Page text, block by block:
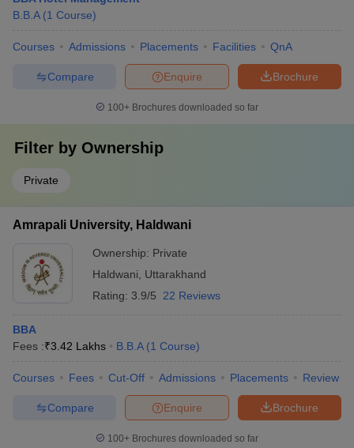
B.B.A (1 Course)
Courses Admissions Placements Facilities QnA
Brochure
Enquire
Compare
100+ Brochures downloaded so far
Filter by Ownership
Private
Amrapali University, Haldwani
Ownership: Private
Haldwani
Uttarakhand
Rating: 3.9/5 22 Reviews
BBA
Fees :₹3.42 Lakhs B.B.A (1 Course)
Courses Fees Cut-Off Admissions Placements Review
Brochure
Enquire
Compare
100+ Brochures downloaded so far